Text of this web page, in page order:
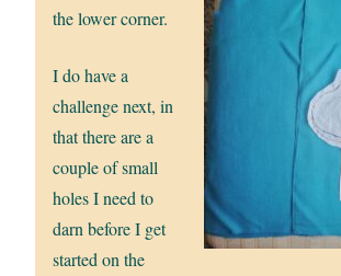
the lower corner.
I do have a
challenge next, in
that there are a
couple of small
holes I need to
darn before I get
started on the